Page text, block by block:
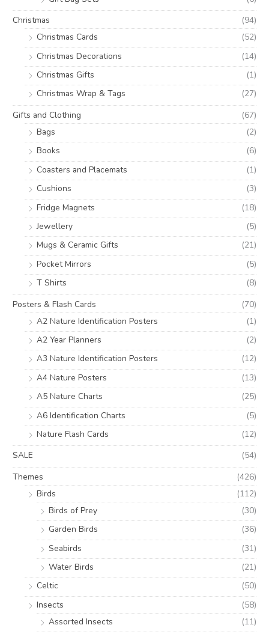
Christmas
(94)
Christmas Cards
(52)
Christmas Decorations
(14)
Christmas Gifts
(1)
Christmas Wrap & Tags
(27)
Gifts and Clothing
(67)
Bags
(2)
Books
(6)
Coasters and Placemats
(1)
Cushions
(3)
Fridge Magnets
(18)
Jewellery
(5)
Mugs & Ceramic Gifts
(21)
Pocket Mirrors
(5)
T Shirts
(8)
Posters & Flash Cards
(70)
A2 Nature Identification Posters
(1)
A2 Year Planners
(2)
A3 Nature Identification Posters
(12)
A4 Nature Posters
(13)
A5 Nature Charts
(25)
A6 Identification Charts
(5)
Nature Flash Cards
(12)
SALE
(54)
Themes
(426)
Birds
(112)
Birds of Prey
(30)
Garden Birds
(36)
Seabirds
(31)
Water Birds
(21)
Celtic
(50)
Insects
(58)
Assorted Insects
(11)